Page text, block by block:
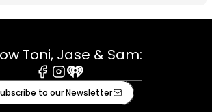
Toni, Jase & Sam:
Facebook
Instagram
iHeart
to our Newsletter